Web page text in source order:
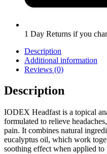
1 Day Returns if you
Description
Additional information
Reviews (0)
Description
IODEX Headfast is a topical
formulated to relieve
pain. It combines natural
eucalyptus oil, which work
soothing effect when applied to